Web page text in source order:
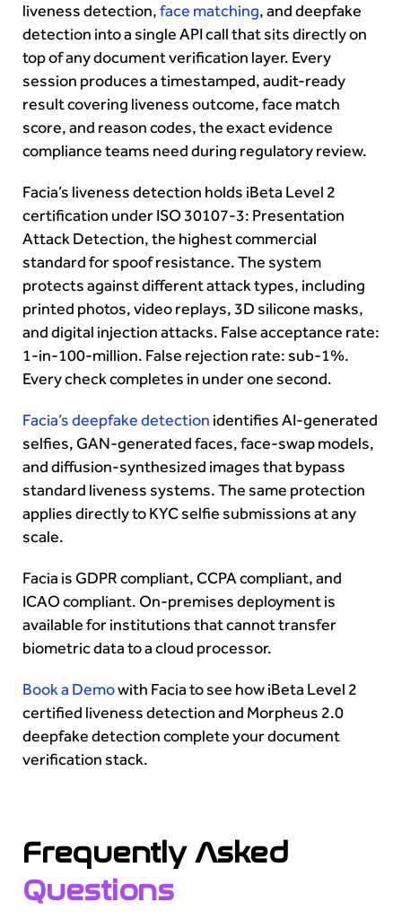
liveness detection,face matching, and deepfake
detection into a single API call that sits directly on
top of any document verification layer. Every
session produces a timestamped, audit-ready
result covering liveness outcome, face match
score, and reason codes, the exact evidence
compliance teams need during regulatory review.
Facia’s liveness detection holds iBeta Level 2
certification under ISO 30107-3: Presentation
Attack Detection, the highest commercial
standard for spoof resistance. The system
protects against different attack types, including
printed photos, video replays, 3D silicone masks,
and digital injection attacks. False acceptance rate:
1-in-100-million. False rejection rate: sub-1%.
Every check completes in under one second.
Facia’s deepfake detection identifies AI-generated
selfies, GAN-generated faces, face-swap models,
and diffusion-synthesized images that bypass
standard liveness systems. The same protection
applies directly to KYC selfie submissions at any
scale.
Facia is GDPR compliant, CCPA compliant, and
ICAO compliant. On-premises deployment is
available for institutions that cannot transfer
biometric data to a cloud processor.
Book a Demowith Facia to see how iBeta Level 2
certified liveness detection and Morpheus 2.0
deepfake detection complete your document
verification stack.
Frequently Asked
Questions